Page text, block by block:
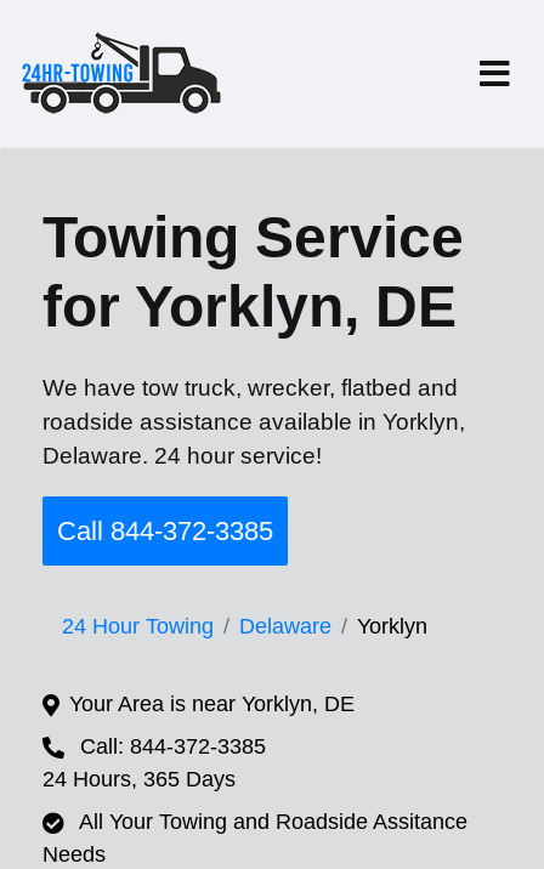
Towing Service
for Yorklyn, DE
We have tow truck, wrecker, flatbed and
roadside assistance available in Yorklyn,
Delaware. 24 hour service!
Call 844-372-3385
24 Hour Towing Delaware Yorklyn
Your Area is near Yorklyn, DE
Call: 844-372-3385
24 Hours, 365 Days
All Your Towing and Roadside Assitance
Needs